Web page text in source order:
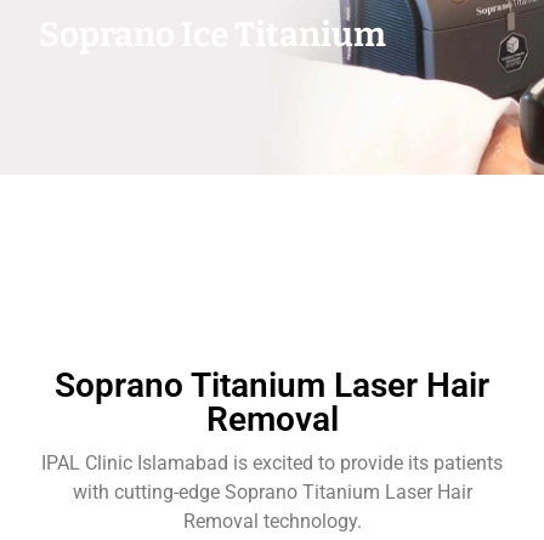
Soprano Ice Titanium
Soprano Titanium Laser Hair
Removal
IPAL Clinic Islamabad is excited to provide its patients
with cutting-edge Soprano Titanium Laser Hair
Removal technology.